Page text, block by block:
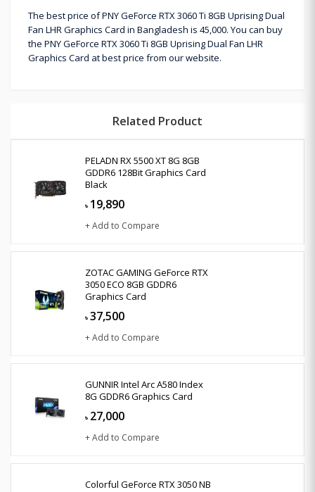
The best price of PNY GeForce RTX 3060 Ti 8GB Uprising Dual
Fan LHR Graphics Card in Bangladesh is 45,000. You can buy
the PNY GeForce RTX 3060 Ti 8GB Uprising Dual Fan LHR
Graphics Card at best price from our website.
Related Product
PELADN RX 5500 XT 8G 8GB
GDDR6 128Bit Graphics Card
Black
৳ 19,890
+ Add to Compare
ZOTAC GAMING GeForce RTX
3050 ECO 8GB GDDR6
Graphics Card
৳ 37,500
+ Add to Compare
GUNNIR Intel Arc A580 Index
8G GDDR6 Graphics Card
৳ 27,000
+ Add to Compare
Colorful GeForce RTX 3050 NB